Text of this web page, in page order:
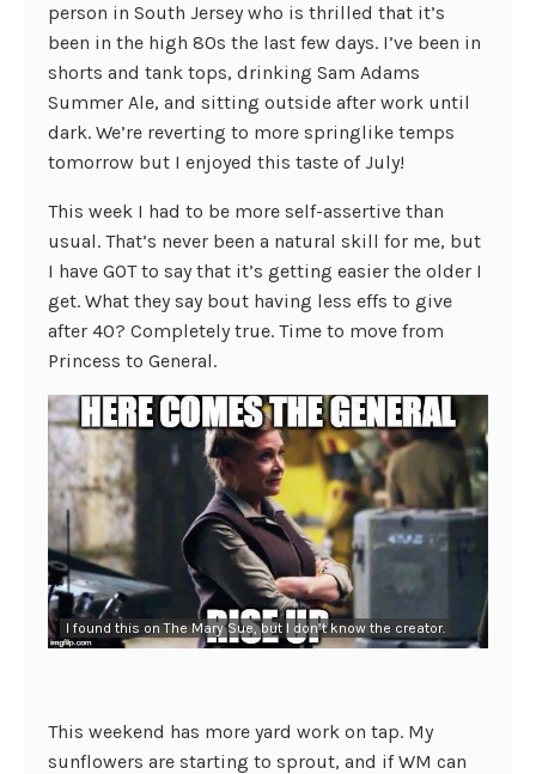
person in South Jersey who is thrilled that it’s
been in the high 80s the last few days. I’ve been in
shorts and tank tops, drinking Sam Adams
Summer Ale, and sitting outside after work until
dark. We’re reverting to more springlike temps
tomorrow but I enjoyed this taste of July!
This week I had to be more self-assertive than
usual. That’s never been a natural skill for me, but
I have GOT to say that it’s getting easier the older I
get. What they say bout having less effs to give
after 40? Completely true. Time to move from
Princess to General.
I found this on The Mary Sue, but I don’t know the creator.
This weekend has more yard work on tap. My
sunflowers are starting to sprout, and if WM can